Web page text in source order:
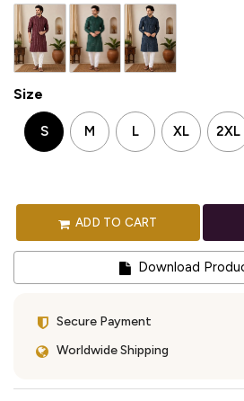
Size
S M L XL 2XL
ADD TO CART
Download
Secure Payment
Worldwide Shipping